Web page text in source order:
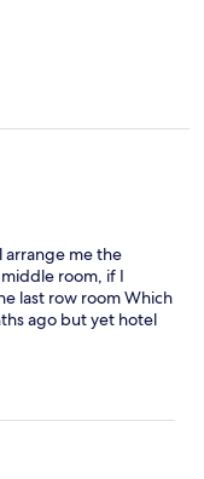
me the
room, if I
last row room Which
ago but yet hotel